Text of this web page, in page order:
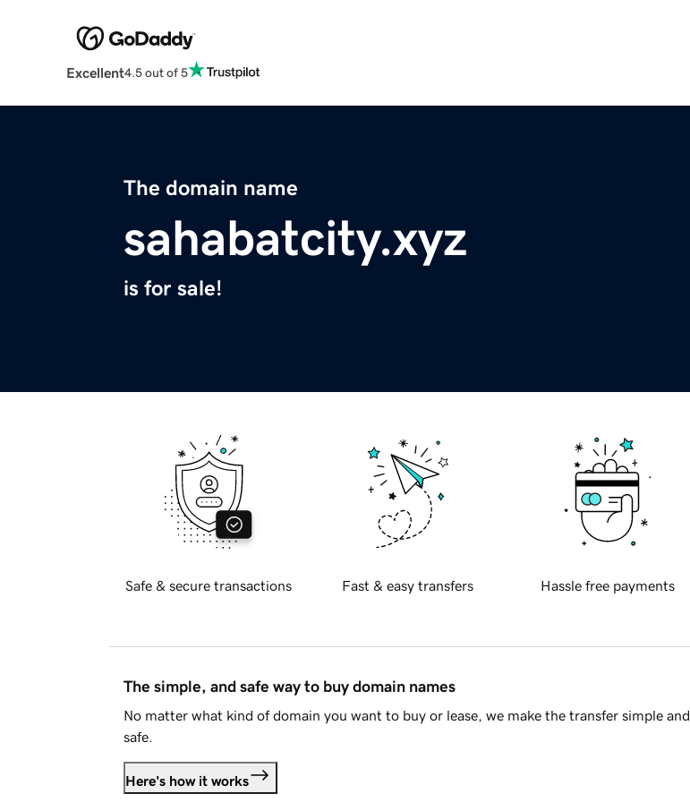
Excellent4.5 out of 5
The domain name
sahabatcity.xyz
is for sale!
Safe & secure transactions Fast & easy transfers Hassle free payments
The simple, and safe way to buy domain names
No matter what kind of domain you want to buy or lease, we make the transfer simple and
safe.
Here's how it works